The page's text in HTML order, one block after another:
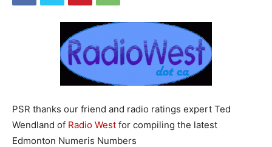
PSR thanks our friend and radio ratings expert Ted
Wendland of Radio West for compiling the latest
Edmonton Numeris Numbers